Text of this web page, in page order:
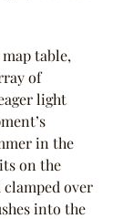
table,
of
light
in the
on the
clamped over
into the